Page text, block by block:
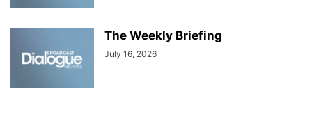
The Weekly Briefing
July 16, 2026